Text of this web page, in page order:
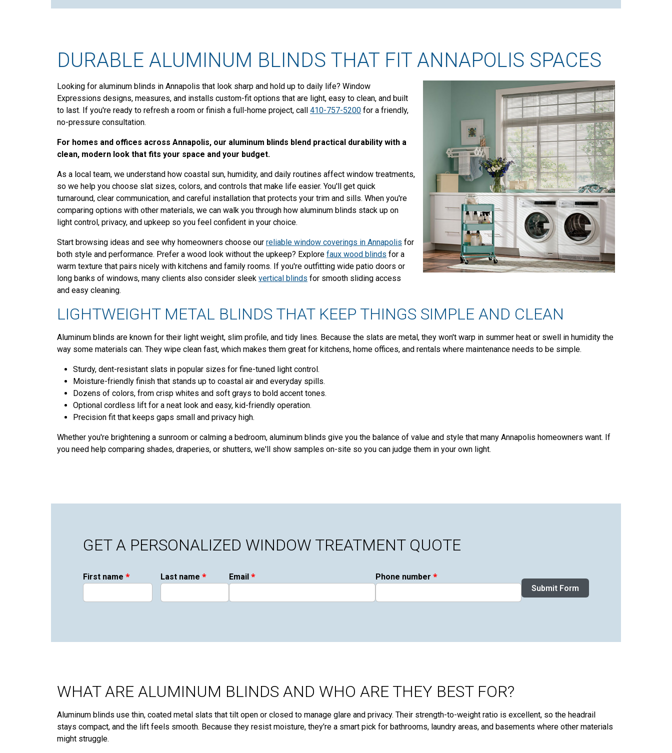
DURABLE ALUMINUM BLINDS THAT FIT ANNAPOLIS SPACES
Looking for aluminum blinds in Annapolis that look sharp and hold up to daily life? Window
Expressions designs, measures, and installs custom-fit options that are light, easy to clean, and built
to last. If you're ready to refresh a room or finish a full-home project, call 410-757-5200 for a friendly,
no-pressure consultation.
For homes and offices across Annapolis, our aluminum blinds blend practical durability with a
clean, modern look that fits your space and your budget.
As a local team, we understand how coastal sun, humidity, and daily routines affect window treatments,
so we help you choose slat sizes, colors, and controls that make life easier. You'll get quick
turnaround, clear communication, and careful installation that protects your trim and sills. When you're
comparing options with other materials, we can walk you through how aluminum blinds stack up on
light control, privacy, and upkeep so you feel confident in your choice.
Start browsing ideas and see why homeowners choose our reliable window coverings in Annapolis for
both style and performance. Prefer a wood look without the upkeep? Explore faux wood blinds for a
warm texture that pairs nicely with kitchens and family rooms. If you're outfitting wide patio doors or
long banks of windows, many clients also consider sleek vertical blinds for smooth sliding access
and easy cleaning.
LIGHTWEIGHT METAL BLINDS THAT KEEP THINGS SIMPLE AND CLEAN
Aluminum blinds are known for their light weight, slim profile, and tidy lines. Because the slats are metal, they won't warp in summer heat or swell in humidity the
way some materials can. They wipe clean fast, which makes them great for kitchens, home offices, and rentals where maintenance needs to be simple.
Sturdy, dent-resistant slats in popular sizes for fine-tuned light control.
Moisture-friendly finish that stands up to coastal air and everyday spills.
Dozens of colors, from crisp whites and soft grays to bold accent tones.
Optional cordless lift for a neat look and easy, kid-friendly operation.
Precision fit that keeps gaps small and privacy high.
Whether you're brightening a sunroom or calming a bedroom, aluminum blinds give you the balance of value and style that many Annapolis homeowners want. If
you need help comparing shades, draperies, or shutters, we'll show samples on-site so you can judge them in your own light.
GET A PERSONALIZED WINDOW TREATMENT QUOTE
First name * Last name * Email* Phone number *
Submit Form
WHAT ARE ALUMINUM BLINDS AND WHO ARE THEY BEST FOR?
Aluminum blinds use thin, coated metal slats that tilt open or closed to manage glare and privacy. Their strength-to-weight ratio is excellent, so the headrail
stays compact, and the lift feels smooth. Because they resist moisture, they're a smart pick for bathrooms, laundry areas, and basements where other materials
might struggle.